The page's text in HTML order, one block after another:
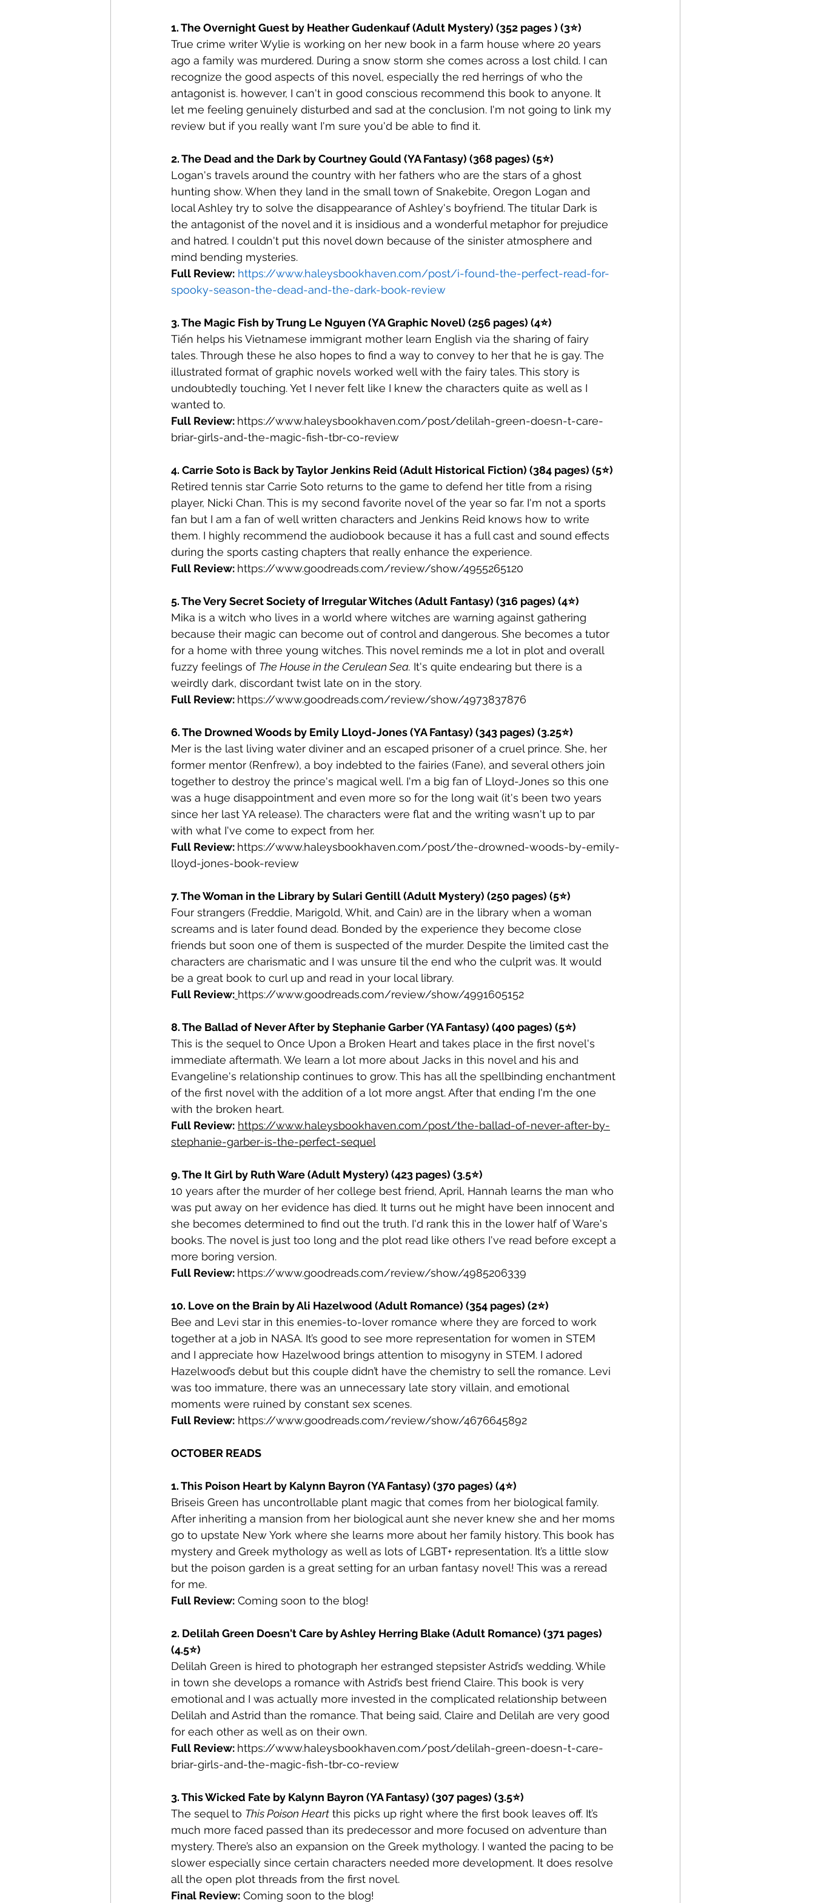
1. The Overnight Guest by Heather Gudenkauf (Adult Mystery) (352 pages ) (3⭐)
True crime writer Wylie is working on her new book in a farm house where 20 years
ago a family was murdered. During a snow storm she comes across a lost child. I can
recognize the good aspects of this novel, especially the red herrings of who the
antagonist is. however, I can't in good conscious recommend this book to anyone. It
let me feeling genuinely disturbed and sad at the conclusion. I'm not going to link my
review but if you really want I'm sure you'd be able to find it.
2. The Dead and the Dark by Courtney Gould (YA Fantasy) (368 pages) (5⭐)
Logan's travels around the country with her fathers who are the stars of a ghost
hunting show. When they land in the small town of Snakebite, Oregon Logan and
local Ashley try to solve the disappearance of Ashley's boyfriend. The titular Dark is
the antagonist of the novel and it is insidious and a wonderful metaphor for prejudice
and hatred. I couldn't put this novel down because of the sinister atmosphere and
mind bending mysteries.
Full Review: https://www.haleysbookhaven.com/post/i-found-the-perfect-read-for-
spooky-season-the-dead-and-the-dark-book-review
3. The Magic Fish by Trung Le Nguyen (YA Graphic Novel) (256 pages) (4⭐)
Tiến helps his Vietnamese immigrant mother learn English via the sharing of fairy
tales. Through these he also hopes to find a way to convey to her that he is gay. The
illustrated format of graphic novels worked well with the fairy tales. This story is
undoubtedly touching. Yet I never felt like I knew the characters quite as well as I
wanted to.
Full Review: https://www.haleysbookhaven.com/post/delilah-green-doesn-t-care-
briar-girls-and-the-magic-fish-tbr-co-review
4. Carrie Soto is Back by Taylor Jenkins Reid (Adult Historical Fiction) (384 pages) (5⭐)
Retired tennis star Carrie Soto returns to the game to defend her title from a rising
player, Nicki Chan. This is my second favorite novel of the year so far. I'm not a sports
fan but I am a fan of well written characters and Jenkins Reid knows how to write
them. I highly recommend the audiobook because it has a full cast and sound effects
during the sports casting chapters that really enhance the experience.
Full Review: https://www.goodreads.com/review/show/4955265120
5. The Very Secret Society of Irregular Witches (Adult Fantasy) (316 pages) (4⭐)
Mika is a witch who lives in a world where witches are warning against gathering
because their magic can become out of control and dangerous. She becomes a tutor
for a home with three young witches. This novel reminds me a lot in plot and overall
fuzzy feelings of The House in the Cerulean Sea. It's quite endearing but there is a
weirdly dark, discordant twist late on in the story.
Full Review: https://www.goodreads.com/review/show/4973837876
6. The Drowned Woods by Emily Lloyd-Jones (YA Fantasy) (343 pages) (3.25⭐)
Mer is the last living water diviner and an escaped prisoner of a cruel prince. She, her
former mentor (Renfrew), a boy indebted to the fairies (Fane), and several others join
together to destroy the prince's magical well. I'm a big fan of Lloyd-Jones so this one
was a huge disappointment and even more so for the long wait (it's been two years
since her last YA release). The characters were flat and the writing wasn't up to par
with what I've come to expect from her.
Full Review: https://www.haleysbookhaven.com/post/the-drowned-woods-by-emily-
lloyd-jones-book-review
7. The Woman in the Library by Sulari Gentill (Adult Mystery) (250 pages) (5⭐)
Four strangers (Freddie, Marigold, Whit, and Cain) are in the library when a woman
screams and is later found dead. Bonded by the experience they become close
friends but soon one of them is suspected of the murder. Despite the limited cast the
characters are charismatic and I was unsure til the end who the culprit was. It would
be a great book to curl up and read in your local library.
Full Review: https://www.goodreads.com/review/show/4991605152
8. The Ballad of Never After by Stephanie Garber (YA Fantasy) (400 pages) (5⭐)
This is the sequel to Once Upon a Broken Heart and takes place in the first novel's
immediate aftermath. We learn a lot more about Jacks in this novel and his and
Evangeline's relationship continues to grow. This has all the spellbinding enchantment
of the first novel with the addition of a lot more angst. After that ending I'm the one
with the broken heart.
Full Review: https://www.haleysbookhaven.com/post/the-ballad-of-never-after-by-
stephanie-garber-is-the-perfect-sequel
9. The It Girl by Ruth Ware (Adult Mystery) (423 pages) (3.5⭐)
10 years after the murder of her college best friend, April, Hannah learns the man who
was put away on her evidence has died. It turns out he might have been innocent and
she becomes determined to find out the truth. I'd rank this in the lower half of Ware's
books. The novel is just too long and the plot read like others I've read before except a
more boring version.
Full Review: https://www.goodreads.com/review/show/4985206339
10. Love on the Brain by Ali Hazelwood (Adult Romance) (354 pages) (2⭐)
Bee and Levi star in this enemies-to-lover romance where they are forced to work
together at a job in NASA. It’s good to see more representation for women in STEM
and I appreciate how Hazelwood brings attention to misogyny in STEM. I adored
Hazelwood’s debut but this couple didn’t have the chemistry to sell the romance. Levi
was too immature, there was an unnecessary late story villain, and emotional
moments were ruined by constant sex scenes.
Full Review: https://www.goodreads.com/review/show/4676645892
OCTOBER READS
1. This Poison Heart by Kalynn Bayron (YA Fantasy) (370 pages) (4⭐)
Briseis Green has uncontrollable plant magic that comes from her biological family.
After inheriting a mansion from her biological aunt she never knew she and her moms
go to upstate New York where she learns more about her family history. This book has
mystery and Greek mythology as well as lots of LGBT+ representation. It’s a little slow
but the poison garden is a great setting for an urban fantasy novel! This was a reread
for me.
Full Review: Coming soon to the blog!
2. Delilah Green Doesn't Care by Ashley Herring Blake (Adult Romance) (371 pages)
(4.5⭐)
Delilah Green is hired to photograph her estranged stepsister Astrid’s wedding. While
in town she develops a romance with Astrid’s best friend Claire. This book is very
emotional and I was actually more invested in the complicated relationship between
Delilah and Astrid than the romance. That being said, Claire and Delilah are very good
for each other as well as on their own.
Full Review: https://www.haleysbookhaven.com/post/delilah-green-doesn-t-care-
briar-girls-and-the-magic-fish-tbr-co-review
3. This Wicked Fate by Kalynn Bayron (YA Fantasy) (307 pages) (3.5⭐)
The sequel to This Poison Heart this picks up right where the first book leaves off. It’s
much more faced passed than its predecessor and more focused on adventure than
mystery. There’s also an expansion on the Greek mythology. I wanted the pacing to be
slower especially since certain characters needed more development. It does resolve
all the open plot threads from the first novel.
Final Review: Coming soon to the blog!